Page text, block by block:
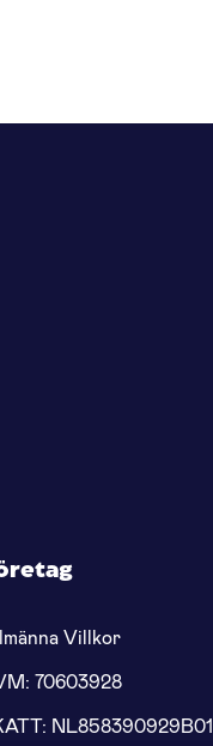
Villkor
70603928
NL858390929B01